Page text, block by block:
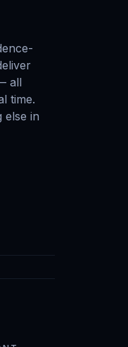
all
time.
else in